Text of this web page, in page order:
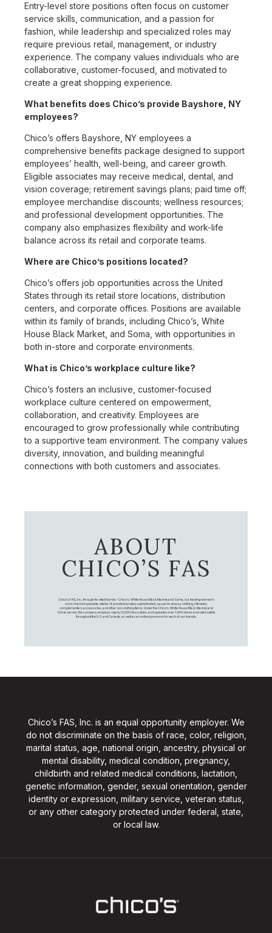
Entry-level store positions often focus on customer
service skills, communication, and a passion for
fashion, while leadership and specialized roles may
require previous retail, management, or industry
experience. The company values individuals who are
collaborative, customer-focused, and motivated to
create a great shopping experience.
What benefits does Chico’s provide Bayshore, NY
employees?
Chico’s offers Bayshore, NY employees a
comprehensive benefits package designed to support
employees’ health, well-being, and career growth.
Eligible associates may receive medical, dental, and
vision coverage; retirement savings plans; paid time off;
employee merchandise discounts; wellness resources;
and professional development opportunities. The
company also emphasizes flexibility and work-life
balance across its retail and corporate teams.
Where are Chico’s positions located?
Chico’s offers job opportunities across the United
States through its retail store locations, distribution
centers, and corporate offices. Positions are available
within its family of brands, including Chico’s, White
House Black Market, and Soma, with opportunities in
both in-store and corporate environments.
What is Chico’s workplace culture like?
Chico’s fosters an inclusive, customer-focused
workplace culture centered on empowerment,
collaboration, and creativity. Employees are
encouraged to grow professionally while contributing
to a supportive team environment. The company values
diversity, innovation, and building meaningful
connections with both customers and associates.
ABOUT
CHICO’S FAS
Chico's FAS, Inc., through its retail brands – Chico's, White House Black Market, and Soma, is a leading women's
omni-channel specialty retailer of private branded, sophisticated, casual-to-dressy clothing, intimates,
complementary accessories, and other non-clothing items. Under the Chico’s, White House Black Market, and
Soma names, the company employs nearly 20,000 Associates, and operates over 1,400 stores and retail outlets
throughout the U.S. and Canada, as well as an online presence for each of our brands.
Chico’s FAS, Inc. is an equal opportunity employer. We
do not discriminate on the basis of race, color, religion,
marital status, age, national origin, ancestry, physical or
mental disability, medical condition, pregnancy,
childbirth and related medical conditions, lactation,
genetic information, gender, sexual orientation, gender
identity or expression, military service, veteran status,
or any other category protected under federal, state,
or local law.